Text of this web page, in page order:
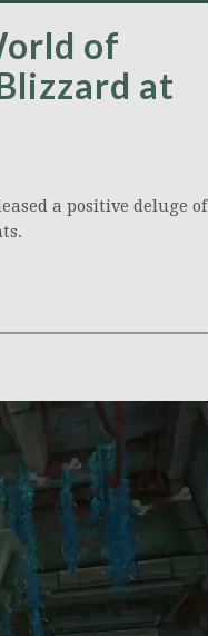
of
at
a positive deluge of